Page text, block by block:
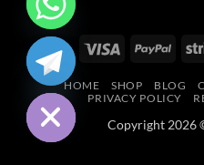
Visa
HOME SHOP BLOG
PRIVACY POLICY
Copyright 2026
HIDE